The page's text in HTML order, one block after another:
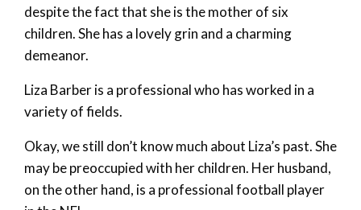
despite the fact that she is the mother of six
children. She has a lovely grin and a charming
demeanor.
Liza Barber is a professional who has worked in a
variety of fields.
Okay, we still don’t know much about Liza’s past. She
may be preoccupied with her children. Her husband,
on the other hand, is a professional football player